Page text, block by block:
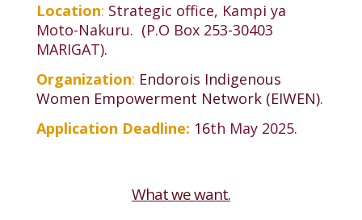
Location: Strategic office, Kampi ya
Moto-Nakuru. (P.O Box 253-30403
MARIGAT).
Organization: Endorois Indigenous
Women Empowerment Network (EIWEN).
Application Deadline: 16th May 2025.
What we want.